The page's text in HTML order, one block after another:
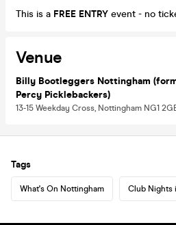
This is a FREE ENTRY event - no
Venue
Billy Bootleggers Nottingham
Percy Picklebackers)
13-15 Weekday Cross, Nottingham NG1
Tags
What's On Nottingham Club Nights